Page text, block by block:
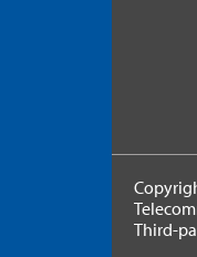
Third-